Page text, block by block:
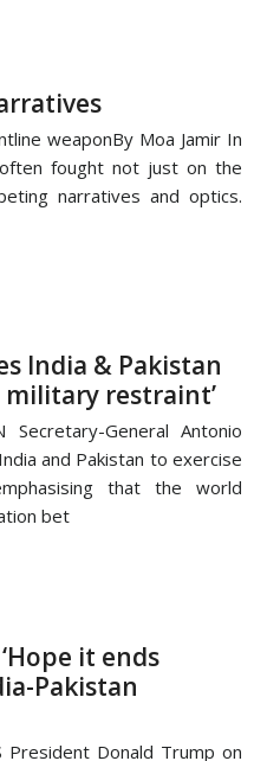
weaponBy Moa Jamir In
fought not just on the
narratives and optics.
India & Pakistan
military restraint’
General Antonio
and Pakistan to exercise
that the world
bet
it ends
Pakistan
Donald Trump on